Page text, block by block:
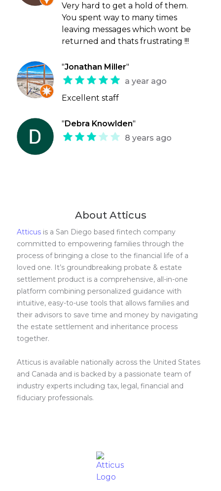
Very hard to get a hold of them.
You spent way to many times
leaving messages which wont be
returned and thats frustrating !!!
"Jonathan Miller"
a year ago
Excellent staff
" Debra Knowlden"
8 years ago
About Atticus
Atticus is a San Diego based fintech company
committed to empowering families through the
process of bringing a close to the financial life of a
loved one. It’s groundbreaking probate & estate
settlement product is a comprehensive, all-in-one
platform combining personalized guidance with
intuitive, easy-to-use tools that allows families and
their advisors to save time and money by navigating
the estate settlement and inheritance process
together.
Atticus is available nationally across the United States
and Canada and is backed by a passionate team of
industry experts including tax, legal, financial and
fiduciary professionals.